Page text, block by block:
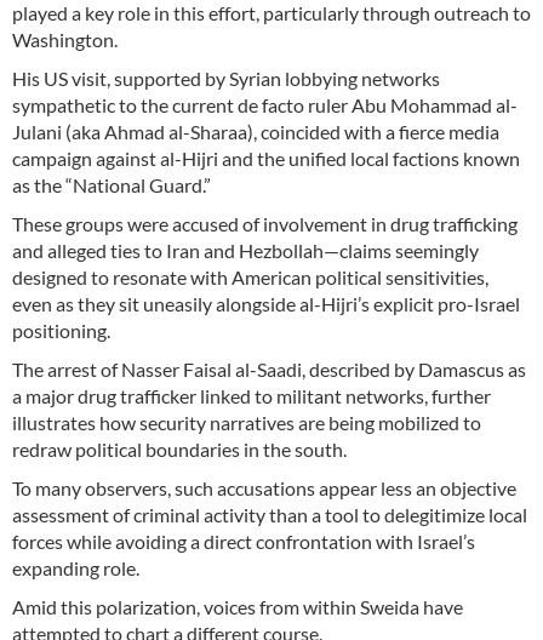
played a key role in this effort, particularly through outreach to
Washington.
His US visit, supported by Syrian lobbying networks
sympathetic to the current de facto ruler Abu Mohammad al-
Julani (aka Ahmad al-Sharaa), coincided with a fierce media
campaign against al-Hijri and the unified local factions known
as the “National Guard.”
These groups were accused of involvement in drug trafficking
and alleged ties to Iran and Hezbollah—claims seemingly
designed to resonate with American political sensitivities,
even as they sit uneasily alongside al-Hijri’s explicit pro-Israel
positioning.
The arrest of Nasser Faisal al-Saadi, described by Damascus as
a major drug trafficker linked to militant networks, further
illustrates how security narratives are being mobilized to
redraw political boundaries in the south.
To many observers, such accusations appear less an objective
assessment of criminal activity than a tool to delegitimize local
forces while avoiding a direct confrontation with Israel’s
expanding role.
Amid this polarization, voices from within Sweida have
attempted to chart a different course.